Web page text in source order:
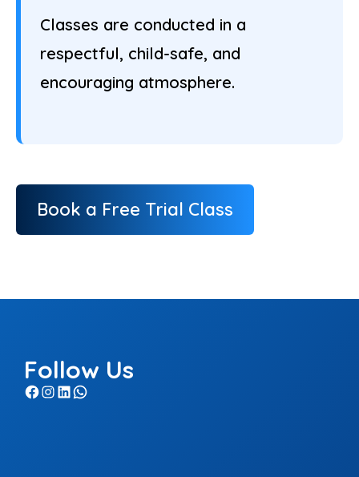
Classes are conducted in a
respectful, child-safe, and
encouraging atmosphere.
Book a Free Trial Class
Follow Us
Facebook Instagram LinkedIn WhatsApp